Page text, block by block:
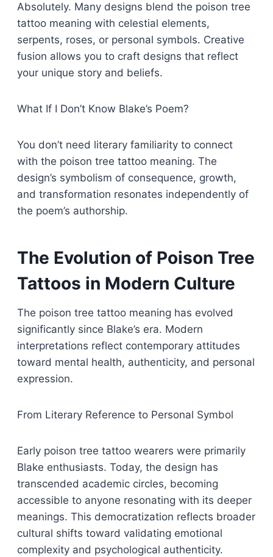
Absolutely. Many designs blend the poison tree
tattoo meaning with celestial elements,
serpents, roses, or personal symbols. Creative
fusion allows you to craft designs that reflect
your unique story and beliefs.
What If I Don’t Know Blake’s Poem?
You don’t need literary familiarity to connect
with the poison tree tattoo meaning. The
design’s symbolism of consequence, growth,
and transformation resonates independently of
the poem’s authorship.
The Evolution of Poison Tree
Tattoos in Modern Culture
The poison tree tattoo meaning has evolved
significantly since Blake’s era. Modern
interpretations reflect contemporary attitudes
toward mental health, authenticity, and personal
expression.
From Literary Reference to Personal Symbol
Early poison tree tattoo wearers were primarily
Blake enthusiasts. Today, the design has
transcended academic circles, becoming
accessible to anyone resonating with its deeper
meanings. This democratization reflects broader
cultural shifts toward validating emotional
complexity and psychological authenticity.